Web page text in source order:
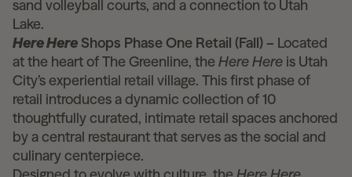
sand volleyball courts, and a connection to Utah
Lake.
Here HereShops Phase One Retail (Fall) – Located
at the heart of The Greenline, the Here Here is Utah
City’s experiential retail village. This first phase of
retail introduces a dynamic collection of 10
thoughtfully curated, intimate retail spaces anchored
by a central restaurant that serves as the social and
culinary centerpiece.